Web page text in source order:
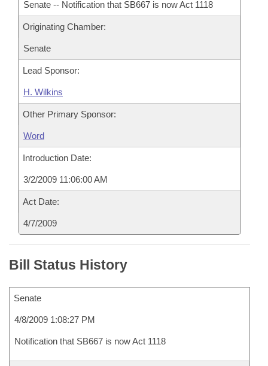
Senate -- Notification that SB667 is now Act 1118
Originating Chamber:
Senate
Lead Sponsor:
H. Wilkins
Other Primary Sponsor:
Word
Introduction Date:
3/2/2009 11:06:00 AM
Act Date:
4/7/2009
Bill Status History
Senate
4/8/2009 1:08:27 PM
Notification that SB667 is now Act 1118